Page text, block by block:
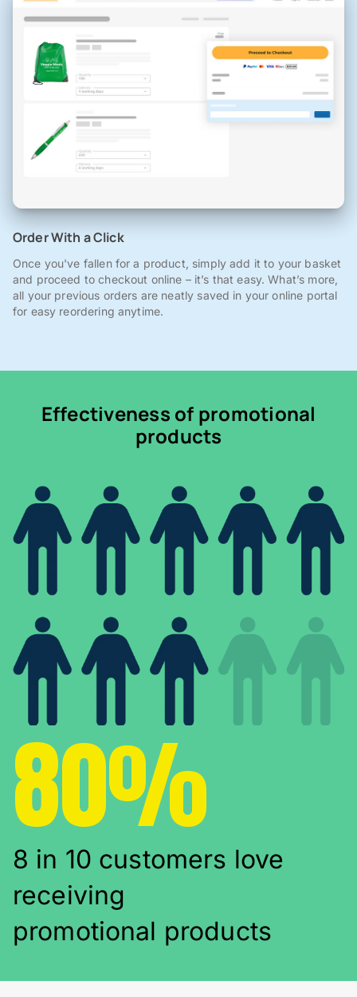
Order With a Click
Once you've fallen for a product, simply add it to your basket
and proceed to checkout online – it’s that easy. What’s more,
all your previous orders are neatly saved in your online portal
for easy reordering anytime.
Effectiveness of promotional
products
80%
8 in 10 customers love
receiving
promotional products